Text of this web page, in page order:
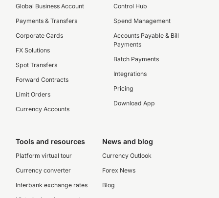
Global Business Account
Payments & Transfers
Corporate Cards
FX Solutions
Spot Transfers
Forward Contracts
Limit Orders
Currency Accounts
Control Hub
Spend Management
Accounts Payable & Bill
Payments
Batch Payments
Integrations
Pricing
Download App
Tools and resources
Platform virtual tour
Currency converter
Interbank exchange rates
News and blog
Currency Outlook
Forex News
Blog